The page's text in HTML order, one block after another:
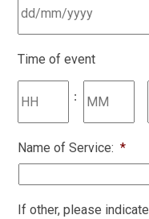
Time of event
:
Name of Service: *
If other, please